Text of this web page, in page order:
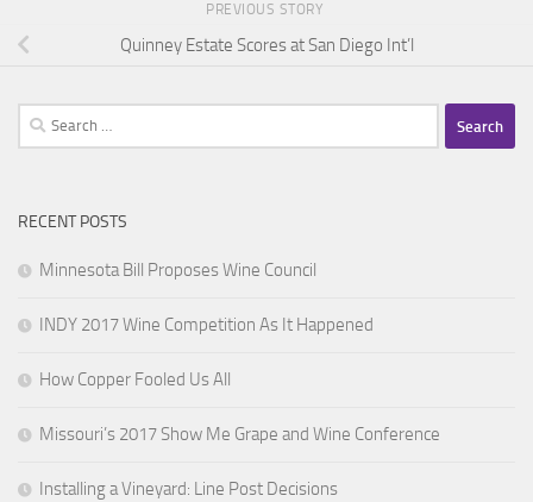
PREVIOUS STORY
Quinney Estate Scores at San Diego Int’l
Search
for:
RECENT POSTS
Minnesota Bill Proposes Wine Council
INDY 2017 Wine Competition As It Happened
How Copper Fooled Us All
Missouri’s 2017 Show Me Grape and Wine Conference
Installing a Vineyard: Line Post Decisions